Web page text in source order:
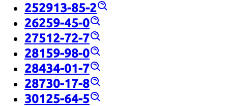
252913-85-2
26259-45-0
27512-72-7
28159-98-0
28434-01-7
28730-17-8
30125-64-5